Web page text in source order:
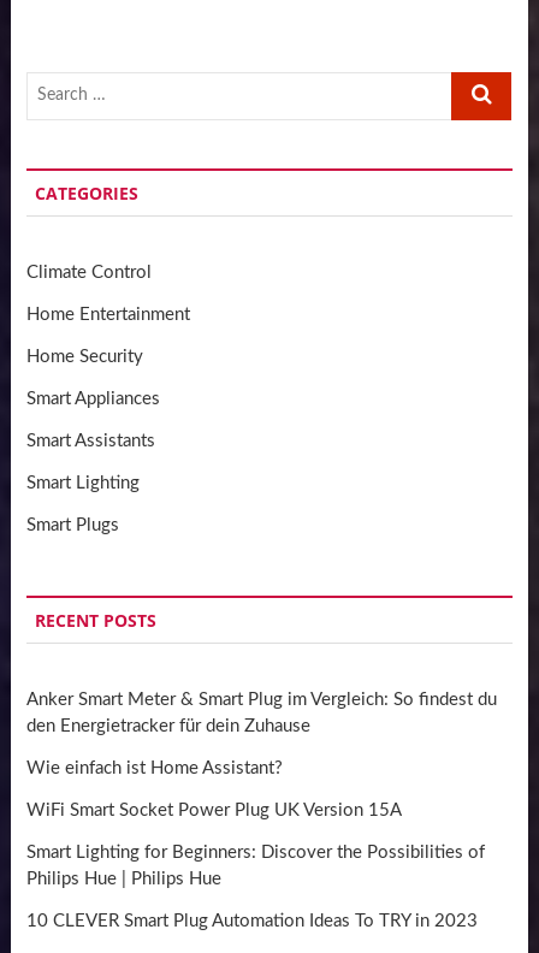
Search
CATEGORIES
Climate Control
Home Entertainment
Home Security
Smart Appliances
Smart Assistants
Smart Lighting
Smart Plugs
RECENT POSTS
Anker Smart Meter & Smart Plug im Vergleich: So findest du
den Energietracker für dein Zuhause
Wie einfach ist Home Assistant?
WiFi Smart Socket Power Plug UK Version 15A
Smart Lighting for Beginners: Discover the Possibilities of
Philips Hue | Philips Hue
10 CLEVER Smart Plug Automation Ideas To TRY in 2023